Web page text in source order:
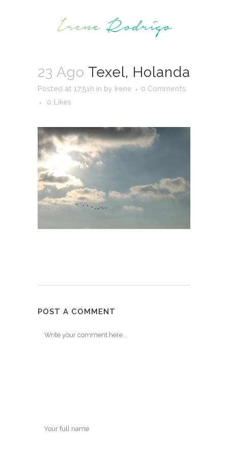
23 Ago Texel, Holanda
Posted at 17:51h in by Irene
0 Comments
0
Likes
POST A COMMENT